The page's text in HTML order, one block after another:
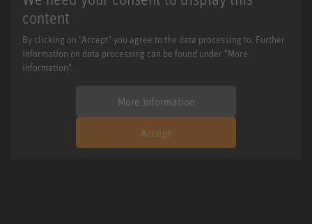
content
By clicking on "Accept" you agree to the data processing to. Further
information on data processing can be found under "More
information".
More information
Accept